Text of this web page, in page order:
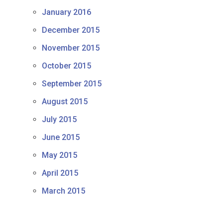
January 2016
December 2015
November 2015
October 2015
September 2015
August 2015
July 2015
June 2015
May 2015
April 2015
March 2015